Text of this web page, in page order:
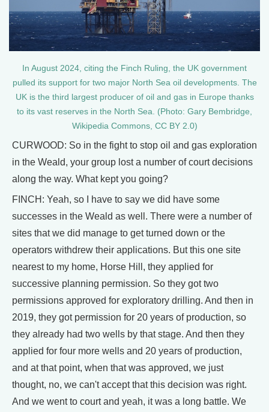
In August 2024, citing the Finch Ruling, the UK government
pulled its support for two major North Sea oil developments. The
UK is the third largest producer of oil and gas in Europe thanks
to its vast reserves in the North Sea. (Photo: Gary Bembridge,
Wikipedia Commons, CC BY 2.0)
CURWOOD: So in the fight to stop oil and gas exploration
in the Weald, your group lost a number of court decisions
along the way. What kept you going?
FINCH: Yeah, so I have to say we did have some
successes in the Weald as well. There were a number of
sites that we did manage to get turned down or the
operators withdrew their applications. But this one site
nearest to my home, Horse Hill, they applied for
successive planning permission. So they got two
permissions approved for exploratory drilling. And then in
2019, they got permission for 20 years of production, so
they already had two wells by that stage. And then they
applied for four more wells and 20 years of production,
and at that point, when that was approved, we just
thought, no, we can't accept that this decision was right.
And we went to court and yeah, it was a long battle. We